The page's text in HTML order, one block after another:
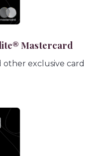
Mastercard
other exclusive card